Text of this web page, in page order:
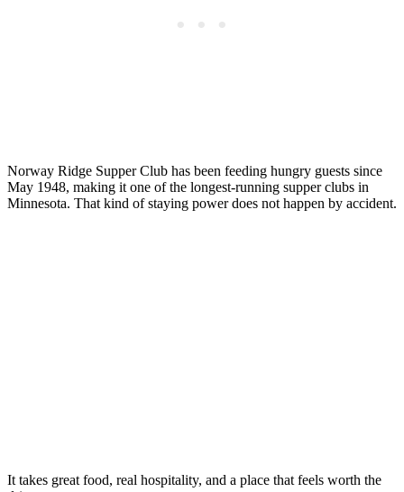
Norway Ridge Supper Club has been feeding hungry guests since
May 1948, making it one of the longest-running supper clubs in
Minnesota. That kind of staying power does not happen by accident.
It takes great food, real hospitality, and a place that feels worth the